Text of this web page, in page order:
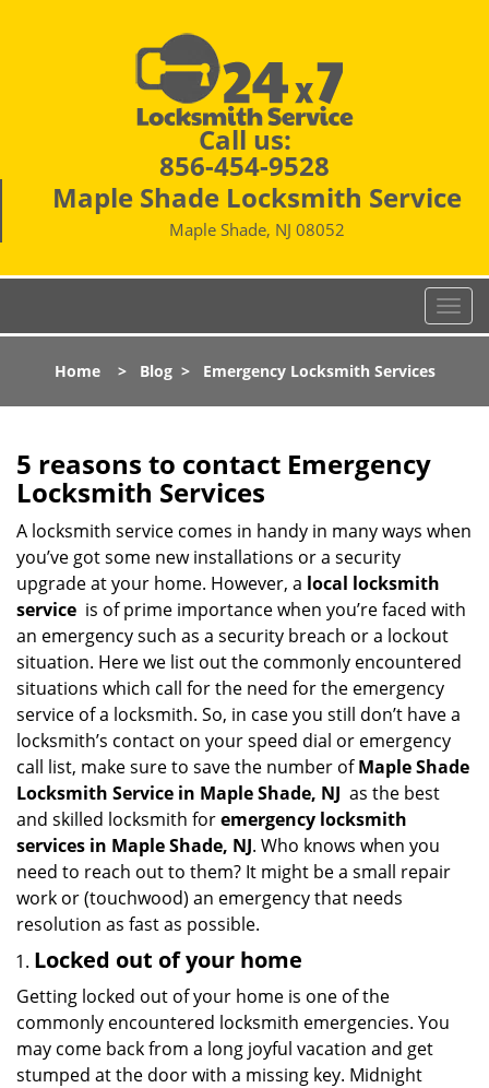
Call us:
856-454-9528
Maple Shade Locksmith Service
Maple Shade, NJ 08052
T
o
l
i
i
o
n
Home> Blog> Emergency Locksmith Services
5 reasons to contact Emergency
Locksmith Services
A locksmith service comes in handy in many ways when
you’ve got some new installations or a security
upgrade at your home. However, a local locksmith
service is of prime importance when you’re faced with
an emergency such as a security breach or a lockout
situation. Here we list out the commonly encountered
situations which call for the need for the emergency
service of a locksmith. So, in case you still don’t have a
locksmith’s contact on your speed dial or emergency
call list, make sure to save the number ofMaple Shade
Locksmith Service in Maple Shade, NJ as the best
and skilled locksmith foremergency locksmith
services in Maple Shade, NJ. Who knows when you
need to reach out to them? It might be a small repair
work or (touchwood) an emergency that needs
resolution as fast as possible.
Locked out of your home
Getting locked out of your home is one of the
commonly encountered locksmith emergencies. You
may come back from a long joyful vacation and get
stumped at the door with a missing key. Midnight